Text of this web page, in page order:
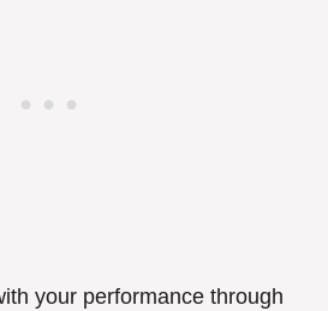
your performance through